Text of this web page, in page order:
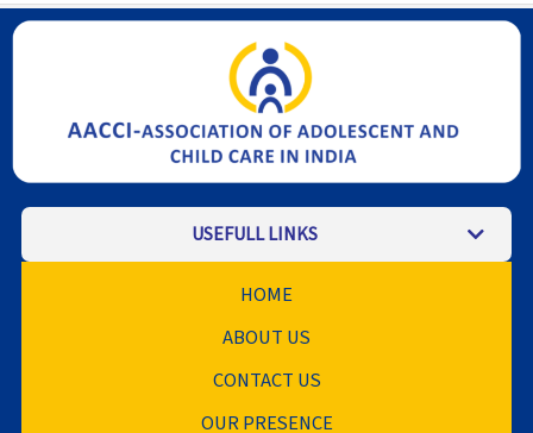
USEFULL LINKS
HOME
ABOUT US
CONTACT US
OUR PRESENCE